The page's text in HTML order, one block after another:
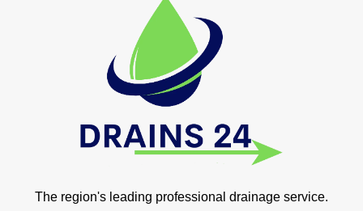
The region's leading professional drainage service.